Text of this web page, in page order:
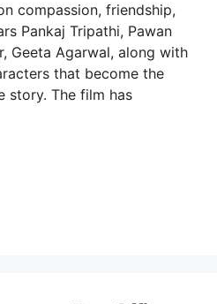
compassion, friendship,
Pankaj Tripathi, Pawan
Geeta Agarwal, along with
that become the
story. The film has